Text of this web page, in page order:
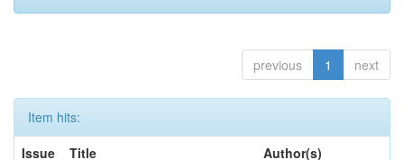
previous 1 next
Item hits:
Issue
Title Author(s)